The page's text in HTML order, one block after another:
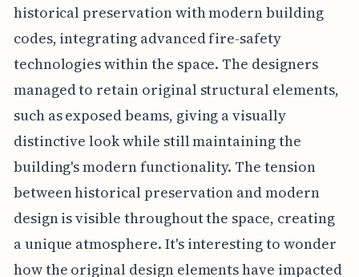
historical preservation with modern building
codes, integrating advanced fire-safety
technologies within the space. The designers
managed to retain original structural elements,
such as exposed beams, giving a visually
distinctive look while still maintaining the
building's modern functionality. The tension
between historical preservation and modern
design is visible throughout the space, creating
a unique atmosphere. It's interesting to wonder
how the original design elements have impacted